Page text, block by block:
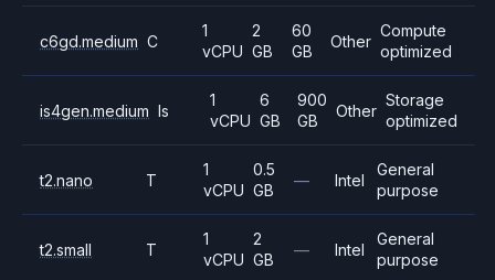
c6gd.medium C
1
vCPU
2
GB
60
GB
Other
Compute
optimized
is4gen.medium Is
1
vCPU
6
GB
900
GB
Other
Storage
optimized
t2.nano T
1
vCPU
0.5
GB
— Intel
General
purpose
t2.small T
1
vCPU
2
GB
— Intel
General
purpose